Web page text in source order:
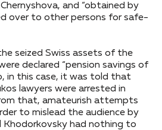
and “obtained by
over to other persons for safe-
seized Swiss assets of the
declared “pension savings of
in this case, it was told that
lawyers were arrested in
that, amateurish attempts
to mislead the audience by
Khodorkovsky had nothing to